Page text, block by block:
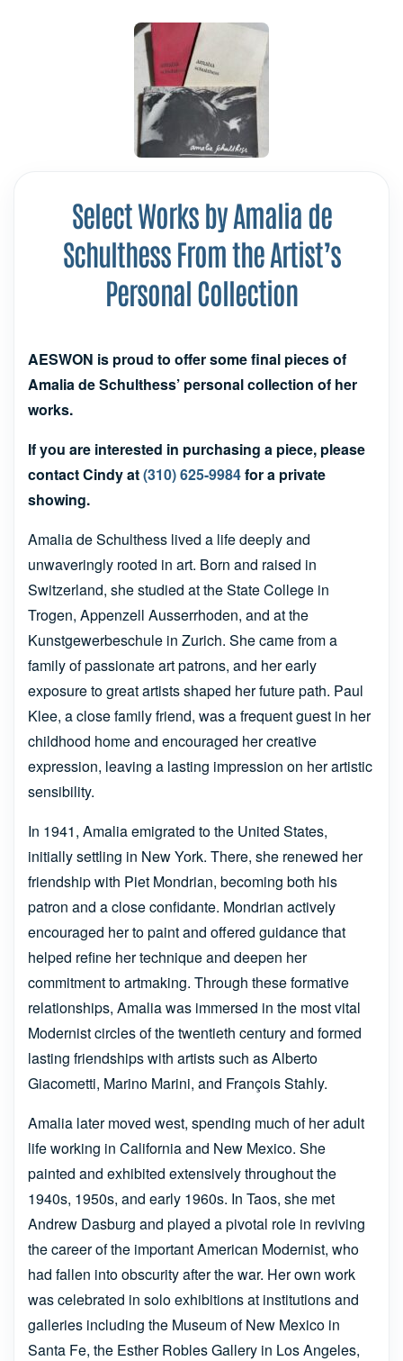
Select Works by Amalia de
Schulthess From the Artist’s
Personal Collection
AESWON is proud to offer some final pieces of
Amalia de Schulthess’ personal collection of her
works.
If you are interested in purchasing a piece, please
contact Cindy at(310) 625-9984for a private
showing.
Amalia de Schulthess lived a life deeply and
unwaveringly rooted in art. Born and raised in
Switzerland, she studied at the State College in
Trogen, Appenzell Ausserrhoden, and at the
Kunstgewerbeschule in Zurich. She came from a
family of passionate art patrons, and her early
exposure to great artists shaped her future path. Paul
Klee, a close family friend, was a frequent guest in her
childhood home and encouraged her creative
expression, leaving a lasting impression on her artistic
sensibility.
In 1941, Amalia emigrated to the United States,
initially settling in New York. There, she renewed her
friendship with Piet Mondrian, becoming both his
patron and a close confidante. Mondrian actively
encouraged her to paint and offered guidance that
helped refine her technique and deepen her
commitment to artmaking. Through these formative
relationships, Amalia was immersed in the most vital
Modernist circles of the twentieth century and formed
lasting friendships with artists such as Alberto
Giacometti, Marino Marini, and François Stahly.
Amalia later moved west, spending much of her adult
life working in California and New Mexico. She
painted and exhibited extensively throughout the
1940s, 1950s, and early 1960s. In Taos, she met
Andrew Dasburg and played a pivotal role in reviving
the career of the important American Modernist, who
had fallen into obscurity after the war. Her own work
was celebrated in solo exhibitions at institutions and
galleries including the Museum of New Mexico in
Santa Fe, the Esther Robles Gallery in Los Angeles,